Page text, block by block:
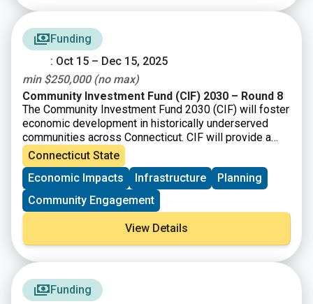
Funding
: Oct 15 – Dec 15, 2025
min $250,000 (no max)
Community Investment Fund (CIF) 2030 – Round 8
The Community Investment Fund 2030 (CIF) will foster
economic development in historically underserved
communities across Connecticut. CIF will provide a
total of up to $875 million to eligible municipalities as
well as not-for-profit organizations and community
development corporations that operate within them.
Connecticut State
Economic Impacts
Infrastructure
Planning
Community Engagement
View Details
Funding